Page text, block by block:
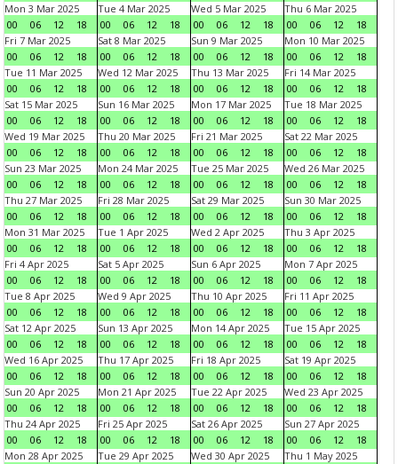
Mon 3 Mar 2025
00
06 12 18
Tue 4 Mar 2025
00
06 12 18
Wed 5 Mar 2025
00
06 12 18
Thu 6 Mar 2025
00
06 12
18
Fri 7 Mar 2025
00
06 12 18
Sat 8 Mar 2025
00
06 12 18
Sun 9 Mar 2025
00
06 12 18
Mon 10 Mar 2025
00
06 12
18
Tue 11 Mar 2025
00
06 12 18
Wed 12 Mar 2025
00
06 12 18
Thu 13 Mar 2025
00
06 12 18
Fri 14 Mar 2025
00
06 12
18
Sat 15 Mar 2025
00
06 12 18
Sun 16 Mar 2025
00
06 12 18
Mon 17 Mar 2025
00
06 12 18
Tue 18 Mar 2025
00
06 12
18
Wed 19 Mar 2025
00
06 12 18
Thu 20 Mar 2025
00
06 12 18
Fri 21 Mar 2025
00
06 12 18
Sat 22 Mar 2025
00
06 12
18
Sun 23 Mar 2025
00
06 12 18
Mon 24 Mar 2025
00
06 12 18
Tue 25 Mar 2025
00
06 12 18
Wed 26 Mar 2025
00
06 12
18
Thu 27 Mar 2025
00
06 12 18
Fri 28 Mar 2025
00
06 12 18
Sat 29 Mar 2025
00
06 12 18
Sun 30 Mar 2025
00
06 12
18
Mon 31 Mar 2025
00
06 12 18
Tue 1 Apr 2025
00
06 12 18
Wed 2 Apr 2025
00
06 12 18
Thu 3 Apr 2025
00
06 12
18
Fri 4 Apr 2025
00
06 12 18
Sat 5 Apr 2025
00
06 12 18
Sun 6 Apr 2025
00
06 12 18
Mon 7 Apr 2025
00
06 12
18
Tue 8 Apr 2025
00
06 12 18
Wed 9 Apr 2025
00
06 12 18
Thu 10 Apr 2025
00
06 12 18
Fri 11 Apr 2025
00
06 12
18
Sat 12 Apr 2025
00
06 12 18
Sun 13 Apr 2025
00
06 12 18
Mon 14 Apr 2025
00
06 12 18
Tue 15 Apr 2025
00
06 12
18
Wed 16 Apr 2025
00
06 12 18
Thu 17 Apr 2025
00
06 12 18
Fri 18 Apr 2025
00
06 12 18
Sat 19 Apr 2025
00
06 12
18
Sun 20 Apr 2025
00
06 12 18
Mon 21 Apr 2025
00
06 12 18
Tue 22 Apr 2025
00
06 12 18
Wed 23 Apr 2025
00
06 12
18
Thu 24 Apr 2025
00
06 12 18
Fri 25 Apr 2025
00
06 12 18
Sat 26 Apr 2025
00
06 12 18
Sun 27 Apr 2025
00
06 12
18
Mon 28 Apr 2025
Tue 29 Apr 2025
Wed 30 Apr 2025
Thu 1 May 2025